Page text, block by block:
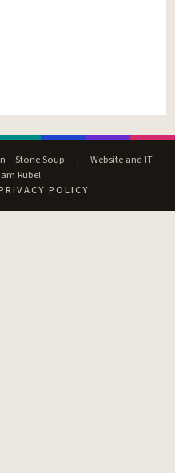
– Stone Soup |
Website and IT
Rubel
POLICY